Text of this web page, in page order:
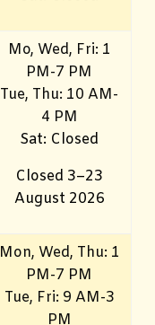
Mo, Wed, Fri: 1
PM-7 PM
Tue, Thu: 10 AM-
4 PM
Sat: Closed
Closed 3–23
August 2026
Mon, Wed, Thu: 1
PM-7 PM
Tue, Fri: 9 AM-3
PM